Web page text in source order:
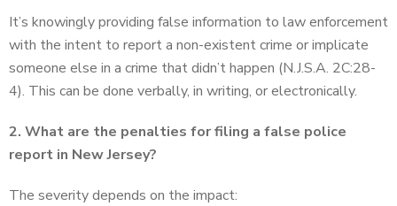
It’s knowingly providing false information to law enforcement
with the intent to report a non-existent crime or implicate
someone else in a crime that didn’t happen (N.J.S.A. 2C:28-
4). This can be done verbally, in writing, or electronically.
2. What are the penalties for filing a false police
report in New Jersey?
The severity depends on the impact: